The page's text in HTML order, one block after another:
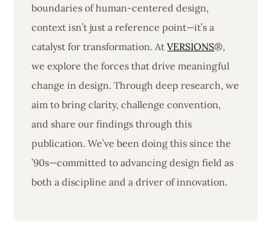
boundaries of human-centered design,
context isn’t just a reference point—it’s a
catalyst for transformation. AtVERSIONS®,
we explore the forces that drive meaningful
change in design. Through deep research, we
aim to bring clarity, challenge convention,
and share our findings through this
publication. We’ve been doing this since the
’90s—committed to advancing design field as
both a discipline and a driver of innovation.